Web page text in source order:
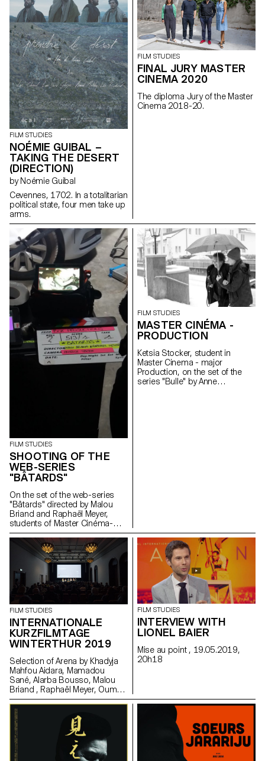
FILM STUDIES
NOÉMIE GUIBAL –
TAKING THE DESERT
(DIRECTION)
by Noémie Guibal
Cevennes, 1702. In a totalitarian
political state, four men take up
arms.
FILM STUDIES
FINAL JURY MASTER
CINEMA 2020
The diploma Jury of the Master
Cinema 2018-20.
FILM STUDIES
SHOOTING OF THE
WEB-SERIES
"BÂTARDS"
On the set of the web-series
"Bâtards" directed by Malou
Briand and Raphaël Meyer,
students of Master Cinéma-
major scriptwriting. The project
won the 3rd edition of the
Fantastic Web Contest at NIFFF
2019. Produced by Box
Productions and RTS.
FILM STUDIES
MASTER CINÉMA -
PRODUCTION
Ketsia Stocker, student in
Master Cinema - major
Production, on the set of the
series "Bulle" by Anne
FILM STUDIES
INTERNATIONALE
KURZFILMTAGE
WINTERTHUR 2019
Selection of Arena by Khadyja
Mahfou Aidara, Mamadou
Sané, Alarba Bousso, Malou
Briand , Raphaël Meyer, Oumy
Sarr Ndoye (Senegal,
Switzerland), 2019 at the
School Day in Winterhur. Made
in the frame of the Master
Cinema Grand Voyage in Dakar,
Senegal, in collaboration with
Alain Gomis.
FILM STUDIES
INTERVIEW WITH
LIONEL BAIER
Mise au point , 19.05.2019,
20h18